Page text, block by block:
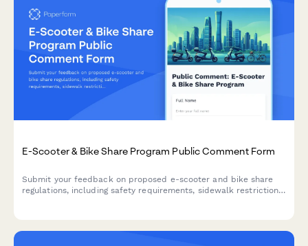
E-Scooter & Bike Share Program Public Comment Form
Submit your feedback on proposed e-scooter and bike share
regulations, including safety requirements, sidewalk restrictions,